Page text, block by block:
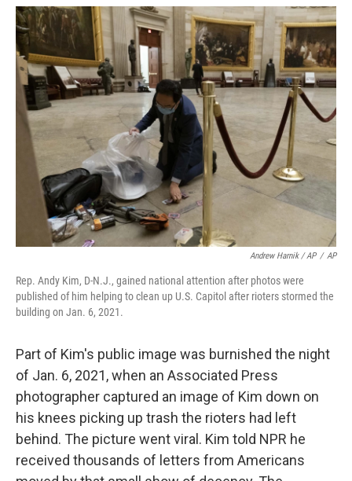
Andrew Harnik / AP / AP
Rep. Andy Kim, D-N.J., gained national attention after photos were
published of him helping to clean up U.S. Capitol after rioters stormed the
building on Jan. 6, 2021.
Part of Kim's public image was burnished the night
of Jan. 6, 2021, when an Associated Press
photographer captured an image of Kim down on
his knees picking up trash the rioters had left
behind. The picture went viral. Kim told NPR he
received thousands of letters from Americans